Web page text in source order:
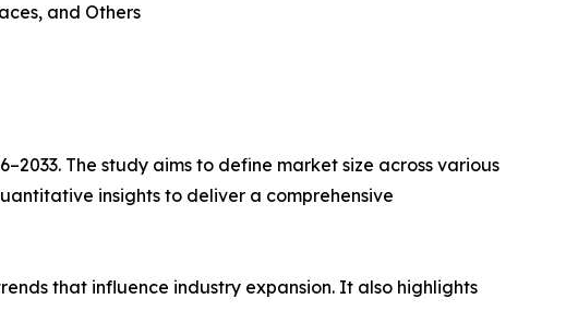
and Others
The study aims to define market size across various
insights to deliver a comprehensive
that influence industry expansion. It also highlights